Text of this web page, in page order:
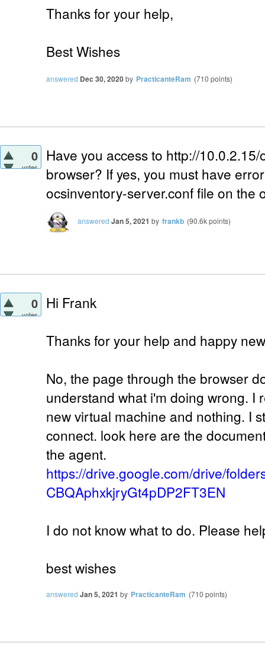
Thanks for your help,
Best Wishes
answered Dec 30, 2020by PracticanteRam (710 points)
0
votes
Have you access to http://
browser? If yes, you must have
ocsinventory-server.conf file on the
answered Jan 5, 2021 by frankb (90.6kpoints)
0
votes
Hi Frank
Thanks for your help and happy
No, the page through the browser
understand what i'm doing wrong. I
new virtual machine and nothing. I
connect. look here are the
the agent.
https://drive.google.com/drive/
CBQAphxkjryGt4pDP2FT3EN
I do not know what to do. Please
best wishes
answered Jan 5, 2021 by PracticanteRam (710 points)